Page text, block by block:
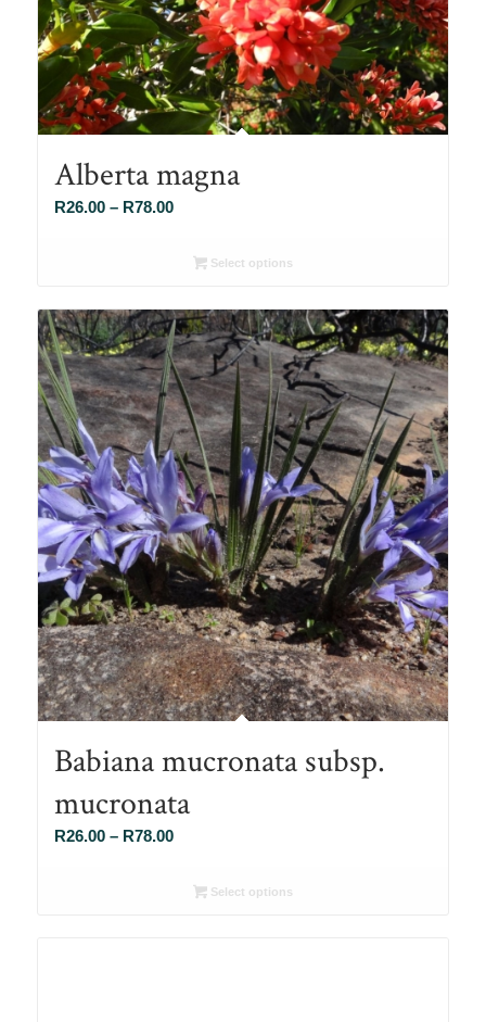
Alberta magna
R26.00 – R78.00Price
R26.00
R78.00
Select options
Babiana mucronata subsp.
mucronata
R26.00 – R78.00Price
R26.00Select options